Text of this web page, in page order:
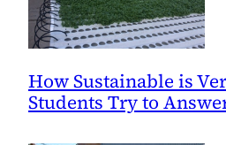
How Sustainable is
Students Try to